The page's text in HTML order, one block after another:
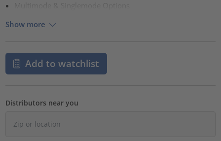
Show more
Add to watchlist
Distributors near you